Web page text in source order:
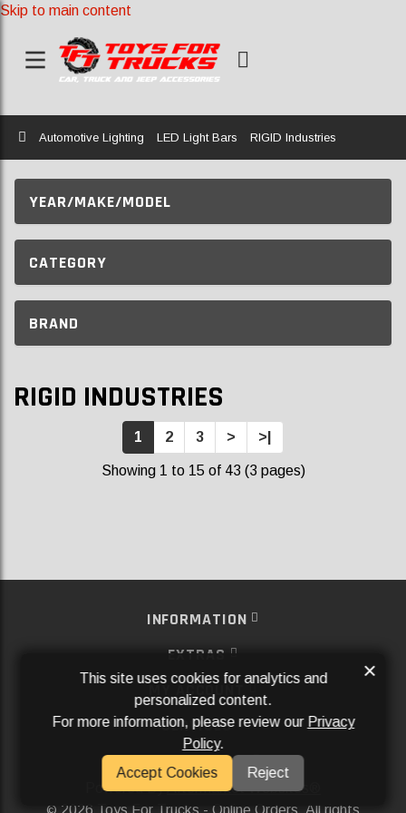
Skip to main content
Home
Automotive Lighting LED Light Bars RIGID Industries
YEAR/MAKE/MODEL
CATEGORY
BRAND
RIGID INDUSTRIES
1 2 3 > >|
Showing 1 to 15 of 43 (3 pages)
INFORMATION
EXTRAS
MY ACCOUNT
SERVICES
SOCIAL MEDIA
Powered ByAftermarket Websites®
2026 Toys For Trucks - Online Orders. All rights
This site uses cookies for analytics and
personalized content.
For more information, please review our Privacy
Policy.
Accept Cookies
Reject
×